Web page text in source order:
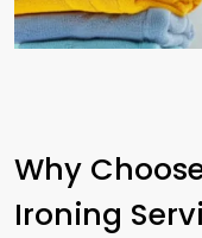
Why
Ironing